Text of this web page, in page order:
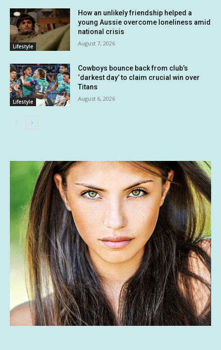
Lifestyle
How an unlikely friendship helped a
young Aussie overcome loneliness amid
national crisis
August 7, 2026
Lifestyle
Cowboys bounce back from club’s
‘darkest day’ to claim crucial win over
Titans
August 6, 2026